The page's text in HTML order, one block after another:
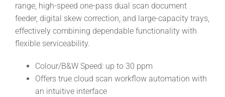
range, high-speed one-pass dual scan document
feeder, digital skew correction, and large-capacity trays,
effectively combining dependable functionality with
flexible serviceability.
Colour/B&W Speed: up to 30 ppm
Offers true cloud scan workflow automation with
an intuitive interface